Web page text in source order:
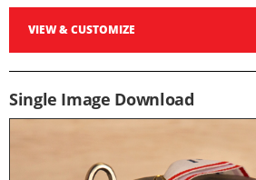
VIEW & CUSTOMIZE
Single Image Download